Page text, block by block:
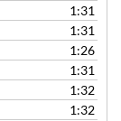
1:31
1:31
1:26
1:31
1:32
1:32